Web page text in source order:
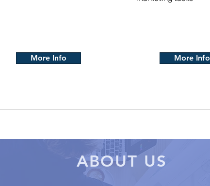
More Info More Info
ABOUT US